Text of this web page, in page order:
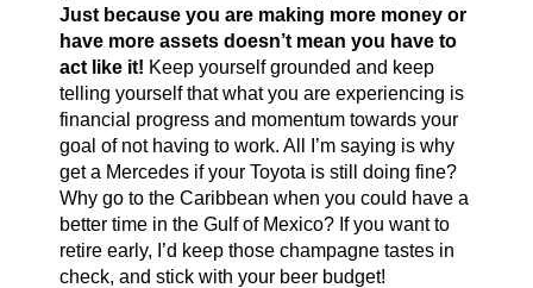
Just because you are making more money or
have more assets doesn’t mean you have to
act like it! Keep yourself grounded and keep
telling yourself that what you are experiencing is
financial progress and momentum towards your
goal of not having to work. All I’m saying is why
get a Mercedes if your Toyota is still doing fine?
Why go to the Caribbean when you could have a
better time in the Gulf of Mexico? If you want to
retire early, I’d keep those champagne tastes in
check, and stick with your beer budget!